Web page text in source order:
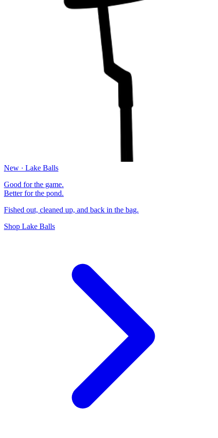
New · Lake Balls
Good for the game.
Better for the pond.
Fished out, cleaned up, and back in the bag.
Shop Lake Balls